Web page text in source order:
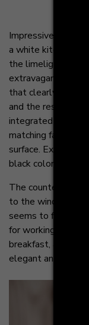
Impressive and
a white kitchen.
the limelight and
extravagant
that clearly
and the rest of the
integrated
matching faucet
surface. Exciting
black color.
The countertop in
to the window
seems to float.
for working and
breakfast, a quick
elegant and light